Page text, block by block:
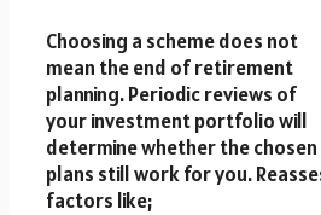
Choosing a scheme does not
mean the end of retirement
planning. Periodic reviews of
your investment portfolio will
determine whether the chosen
plans still work for you.
factors like;